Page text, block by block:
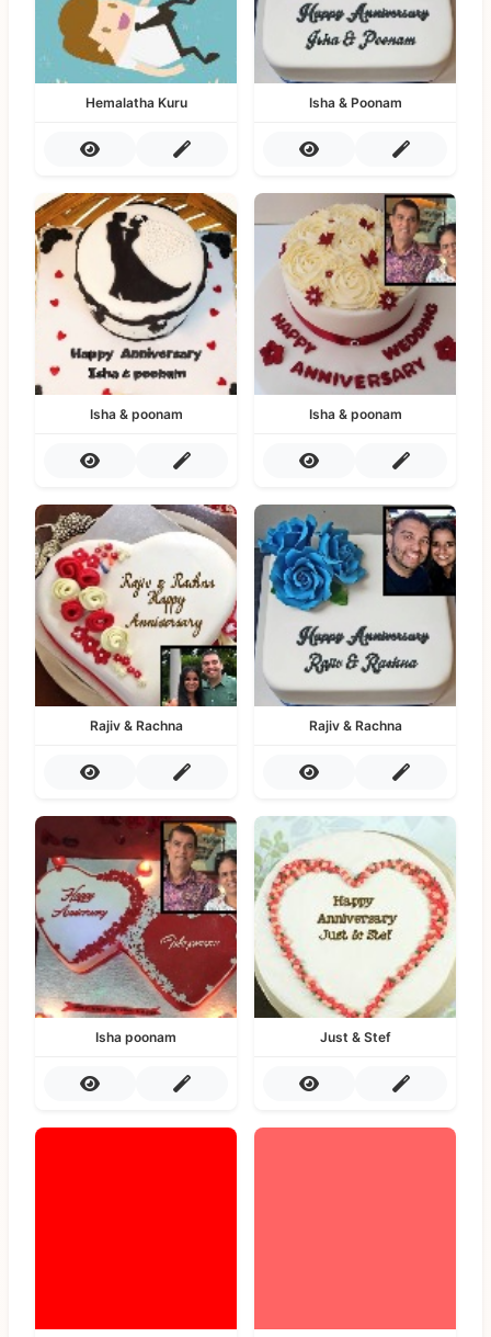
Hemalatha Kuru Isha & Poonam
Isha & poonam Isha & poonam
Rajiv & Rachna Rajiv & Rachna
Isha poonam Just & Stef